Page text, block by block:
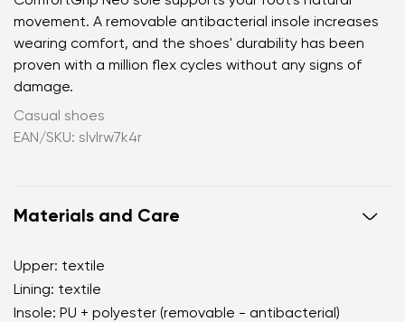
movement. A removable antibacterial insole increases
wearing comfort, and the shoes' durability has been
proven with a million flex cycles without any signs of
damage.
Casual shoes
EAN/SKU: slvlrw7k4r
Materials and Care
Upper: textile
Lining: textile
Insole: PU + polyester (removable - antibacterial)